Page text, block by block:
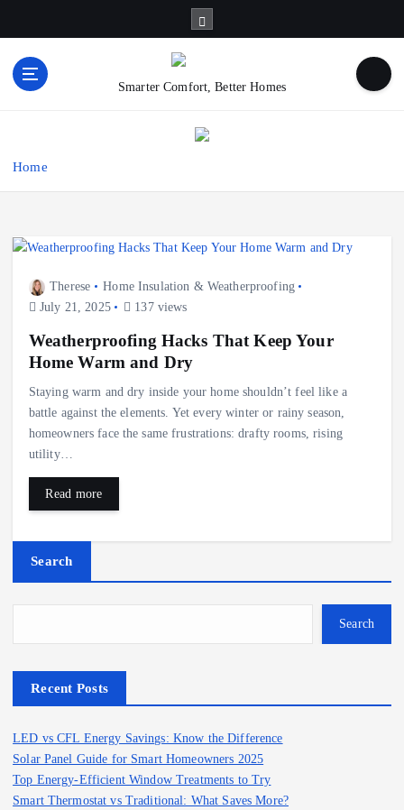
t
Smarter Comfort, Better Homes
Home
Therese
Home Insulation & Weatherproofing
July 21, 2025
137 views
Weatherproofing Hacks That Keep Your
Home Warm and Dry
Staying warm and dry inside your home shouldn’t feel like a
battle against the elements. Yet every winter or rainy season,
homeowners face the same frustrations: drafty rooms, rising
utility…
Read more
Search
Search
Recent Posts
LED vs CFL Energy Savings: Know the Difference
Solar Panel Guide for Smart Homeowners 2025
Top Energy-Efficient Window Treatments to Try
Smart Thermostat vs Traditional: What Saves More?